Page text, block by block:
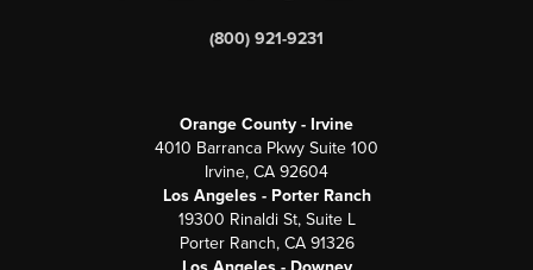
(800) 921-9231
Orange County - Irvine
4010 Barranca Pkwy Suite 100
Irvine, CA 92604
Los Angeles - Porter Ranch
19300 Rinaldi St, Suite L
Porter Ranch, CA 91326